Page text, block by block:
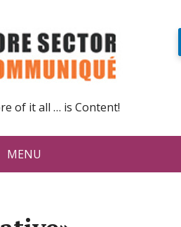
of it all … is Content!
MENU